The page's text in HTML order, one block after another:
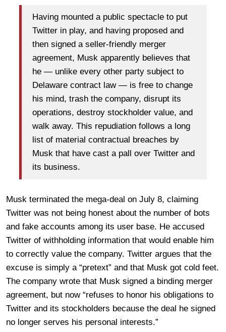
Having mounted a public spectacle to put
Twitter in play, and having proposed and
then signed a seller-friendly merger
agreement, Musk apparently believes that
he — unlike every other party subject to
Delaware contract law — is free to change
his mind, trash the company, disrupt its
operations, destroy stockholder value, and
walk away. This repudiation follows a long
list of material contractual breaches by
Musk that have cast a pall over Twitter and
its business.
Musk terminated the mega-deal on July 8, claiming
Twitter was not being honest about the number of bots
and fake accounts among its user base. He accused
Twitter of withholding information that would enable him
to correctly value the company. Twitter argues that the
excuse is simply a “pretext” and that Musk got cold feet.
The company wrote that Musk signed a binding merger
agreement, but now “refuses to honor his obligations to
Twitter and its stockholders because the deal he signed
no longer serves his personal interests.”